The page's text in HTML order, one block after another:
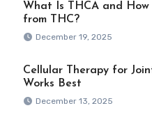
What Is THCA and
from THC?
December 19, 2025
Cellular Therapy for
Works Best
December 13, 2025